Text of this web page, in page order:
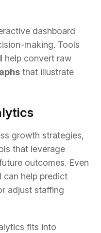
dashboard
making. Tools
help convert raw
that illustrate
growth strategies,
that leverage
outcomes. Even
can help predict
adjust staffing
fits into